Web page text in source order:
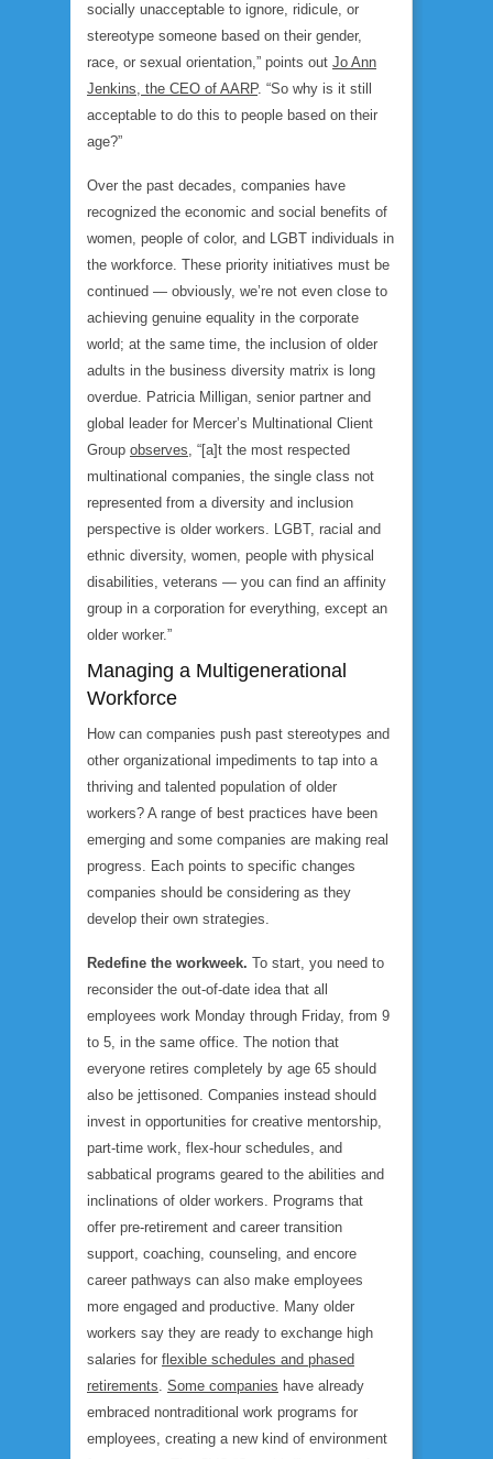
socially unacceptable to ignore, ridicule, or
stereotype someone based on their gender,
race, or sexual orientation,” points out Jo Ann
Jenkins, the CEO of AARP. “So why is it still
acceptable to do this to people based on their
age?”
Over the past decades, companies have
recognized the economic and social benefits of
women, people of color, and LGBT individuals in
the workforce. These priority initiatives must be
continued — obviously, we’re not even close to
achieving genuine equality in the corporate
world; at the same time, the inclusion of older
adults in the business diversity matrix is long
overdue. Patricia Milligan, senior partner and
global leader for Mercer’s Multinational Client
Group observes, “[a]t the most respected
multinational companies, the single class not
represented from a diversity and inclusion
perspective is older workers. LGBT, racial and
ethnic diversity, women, people with physical
disabilities, veterans — you can find an affinity
group in a corporation for everything, except an
older worker.”
Managing a Multigenerational
Workforce
How can companies push past stereotypes and
other organizational impediments to tap into a
thriving and talented population of older
workers? A range of best practices have been
emerging and some companies are making real
progress. Each points to specific changes
companies should be considering as they
develop their own strategies.
Redefine the workweek. To start, you need to
reconsider the out-of-date idea that all
employees work Monday through Friday, from 9
to 5, in the same office. The notion that
everyone retires completely by age 65 should
also be jettisoned. Companies instead should
invest in opportunities for creative mentorship,
part-time work, flex-hour schedules, and
sabbatical programs geared to the abilities and
inclinations of older workers. Programs that
offer pre-retirement and career transition
support, coaching, counseling, and encore
career pathways can also make employees
more engaged and productive. Many older
workers say they are ready to exchange high
salaries for flexible schedules and phased
retirements. Some companies have already
embraced nontraditional work programs for
employees, creating a new kind of environment